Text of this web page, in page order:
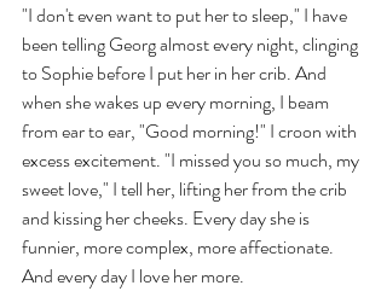
"I don't even want to put her to sleep," I have
been telling Georg almost every night, clinging
to Sophie before I put her in her crib. And
when she wakes up every morning, I beam
from ear to ear, "Good morning!" I croon with
excess excitement. "I missed you so much, my
sweet love," I tell her, lifting her from the crib
and kissing her cheeks. Every day she is
funnier, more complex, more affectionate.
And every day I love her more.